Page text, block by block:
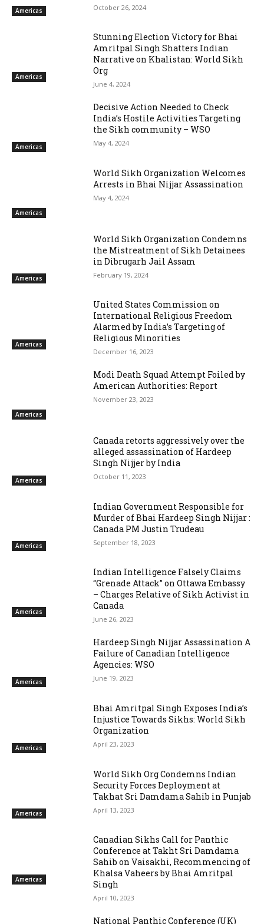
Americas October 26, 2024
Americas
Stunning Election Victory for Bhai
Amritpal Singh Shatters Indian
Narrative on Khalistan: World Sikh
Org
June 4, 2024
Americas
Decisive Action Needed to Check
India’s Hostile Activities Targeting
the Sikh community – WSO
May 4, 2024
Americas
World Sikh Organization Welcomes
Arrests in Bhai Nijjar Assassination
May 4, 2024
Americas
World Sikh Organization Condemns
the Mistreatment of Sikh Detainees
in Dibrugarh Jail Assam
February 19, 2024
Americas
United States Commission on
International Religious Freedom
Alarmed by India’s Targeting of
Religious Minorities
December 16, 2023
Americas
Modi Death Squad Attempt Foiled by
American Authorities: Report
November 23, 2023
Americas
Canada retorts aggressively over the
alleged assassination of Hardeep
Singh Nijjer by India
October 11, 2023
Americas
Indian Government Responsible for
Murder of Bhai Hardeep Singh Nijjar :
Canada PM Justin Trudeau
September 18, 2023
Americas
Indian Intelligence Falsely Claims
“Grenade Attack” on Ottawa Embassy
– Charges Relative of Sikh Activist in
Canada
June 26, 2023
Americas
Hardeep Singh Nijjar Assassination A
Failure of Canadian Intelligence
Agencies: WSO
June 19, 2023
Americas
Bhai Amritpal Singh Exposes India’s
Injustice Towards Sikhs: World Sikh
Organization
April 23, 2023
Americas
World Sikh Org Condemns Indian
Security Forces Deployment at
Takhat Sri Damdama Sahib in Punjab
April 13, 2023
Americas
Canadian Sikhs Call for Panthic
Conference at Takht Sri Damdama
Sahib on Vaisakhi, Recommencing of
Khalsa Vaheers by Bhai Amritpal
Singh
April 10, 2023
National Panthic Conference (UK)